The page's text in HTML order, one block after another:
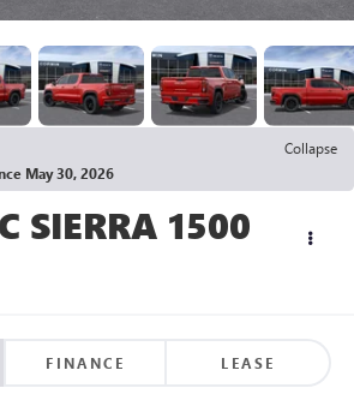
Collapse
May 30, 2026
SIERRA 1500
FINANCE LEASE